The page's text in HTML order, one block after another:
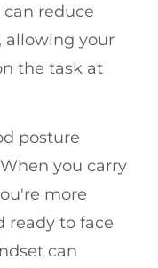
reduce
allowing your
the task at
posture
you carry
more
ready to face
can